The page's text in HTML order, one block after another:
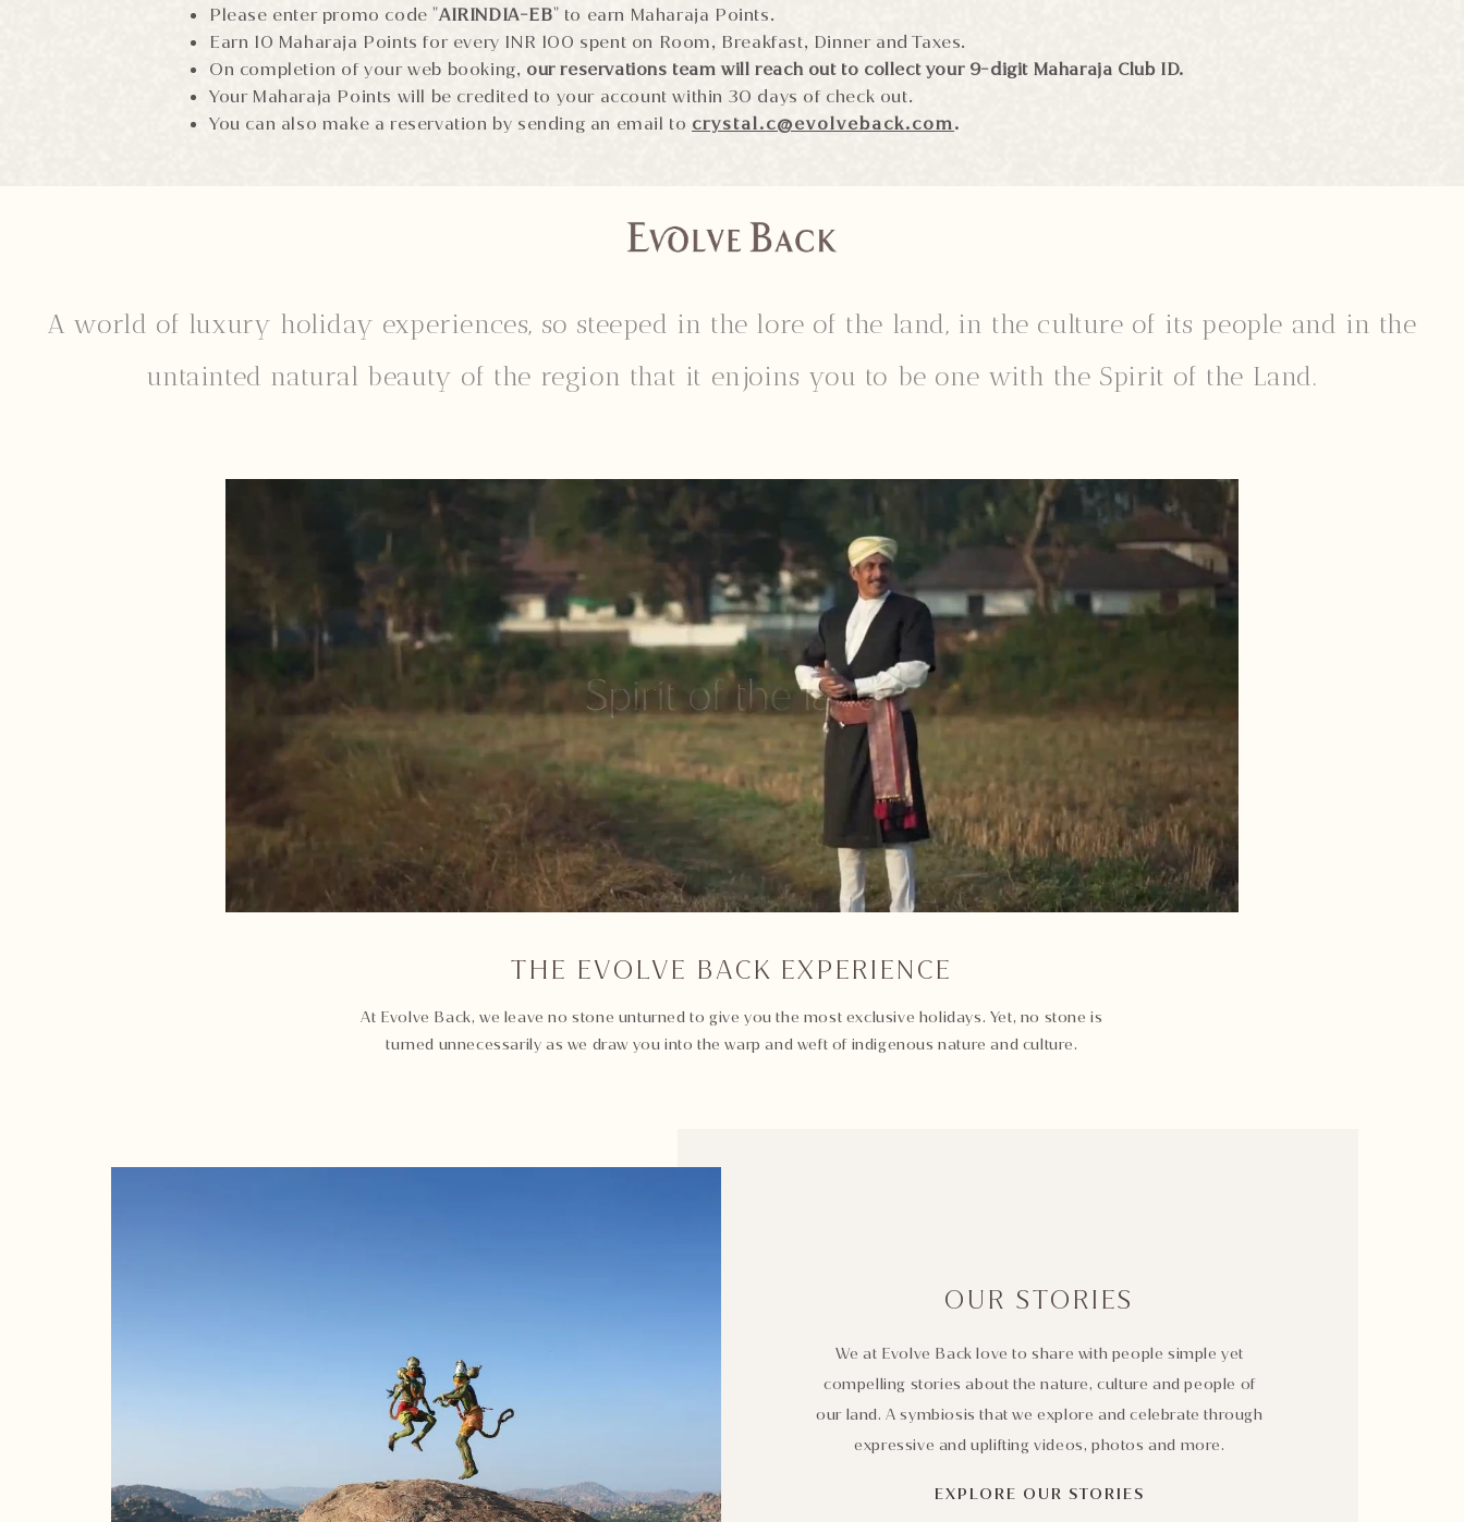
Please enter promo code "AIRINDIA-EB" to earn Maharaja Points.
Earn 10 Maharaja Points for every INR 100 spent on Room, Breakfast, Dinner and Taxes.
On completion of your web booking, our reservations team will reach out to collect your 9-digit Maharaja Club ID.
Your Maharaja Points will be credited to your account within 30 days of check out.
You can also make a reservation by sending an email to crystal.c@evolveback.com.
A world of luxury holiday experiences, so steeped in the lore of the land, in the culture of its people and in the
untainted natural beauty of the region that it enjoins you to be one with the Spirit of the Land.
THE EVOLVE BACK EXPERIENCE
At Evolve Back, we leave no stone unturned to give you the most exclusive holidays. Yet, no stone is
turned unnecessarily as we draw you into the warp and weft of indigenous nature and culture.
OUR STORIES
We at Evolve Back love to share with people simple yet
compelling stories about the nature, culture and people of
our land. A symbiosis that we explore and celebrate through
expressive and uplifting videos, photos and more.
EXPLORE OUR STORIES